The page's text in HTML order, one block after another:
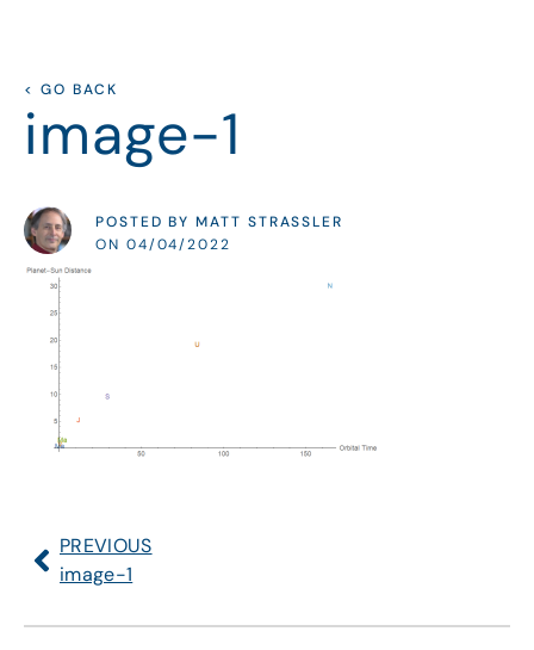
< GO BACK
image-1
POSTED BY MATT STRASSLER
ON 04/04/2022
PREVIOUS
image-1